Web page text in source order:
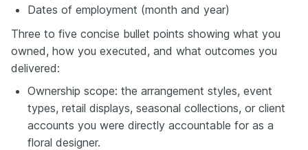
Dates of employment (month and year)
Three to five concise bullet points showing what you
owned, how you executed, and what outcomes you
delivered:
Ownership scope: the arrangement styles, event
types, retail displays, seasonal collections, or client
accounts you were directly accountable for as a
floral designer.